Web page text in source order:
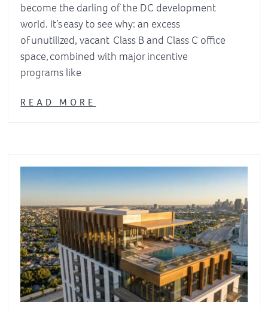
become the darling of the DC development
world. It’s easy to see why: an excess
of unutilized, vacant Class B and Class C office
space, combined with major incentive
programs like
READ MORE